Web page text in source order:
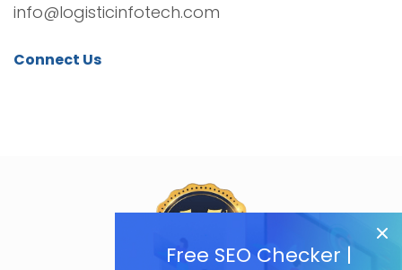
Free SEO Checker |
info@logisticinfotech.com
Connect Us